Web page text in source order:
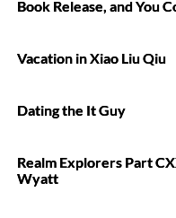
Book Release, and You
Vacation in Xiao Liu Qiu
Dating the It Guy
Realm Explorers Part
Wyatt